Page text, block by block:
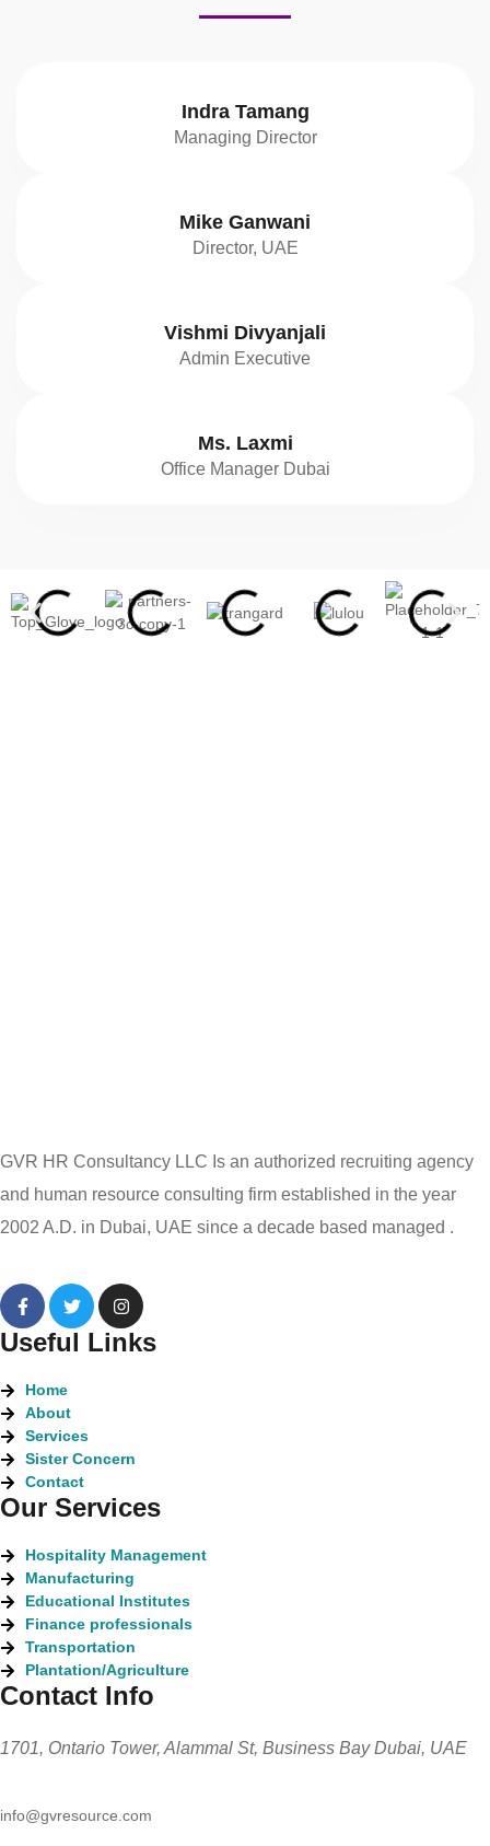
Indra Tamang
Managing Director
Mike Ganwani
Director, UAE
Vishmi Divyanjali
Admin Executive
Ms. Laxmi
Office Manager Dubai
GVR HR Consultancy LLC Is an authorized recruiting agency
and human resource consulting firm established in the year
2002 A.D. in Dubai, UAE since a decade based managed .
Useful Links
Home
About
Services
Sister Concern
Contact
Our Services
Hospitality Management
Manufacturing
Educational Institutes
Finance professionals
Transportation
Plantation/Agriculture
Contact Info
1701, Ontario Tower, Alammal St, Business Bay Dubai, UAE
info@gvresource.com